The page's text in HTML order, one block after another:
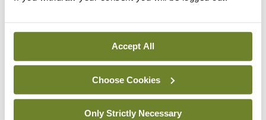
Accept All
Choose Cookies
Only Strictly Necessary
X did not adequately explain the purpose of his
physical proximity, which exacerbated her
• Failure to address concerns: